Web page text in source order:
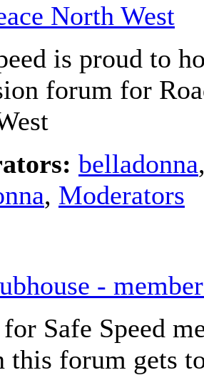
North West
is proud to
forum for
belladonna
, Moderators
-
Safe Speed
this forum gets